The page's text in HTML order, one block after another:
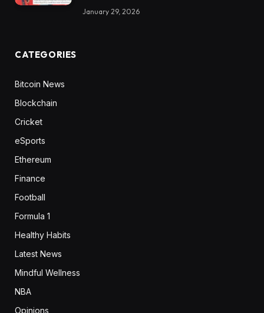
January 29, 2026
CATEGORIES
Bitcoin News
Blockchain
Cricket
eSports
Ethereum
Finance
Football
Formula 1
Healthy Habits
Latest News
Mindful Wellness
NBA
Opinions